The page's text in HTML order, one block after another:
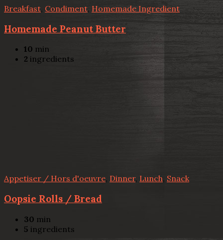
Breakfast Condiment, Homemade Ingredient
Homemade Peanut Butter
10 min
2 ingredients
Appetiser / Hors d'oeuvre, Dinner, Lunch, Snack
Oopsie Rolls / Bread
30 min
5 ingredients